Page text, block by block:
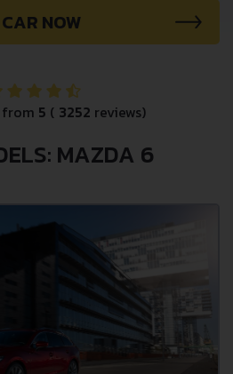
NOW
from 5 ( 3252 reviews)
MAZDA 6